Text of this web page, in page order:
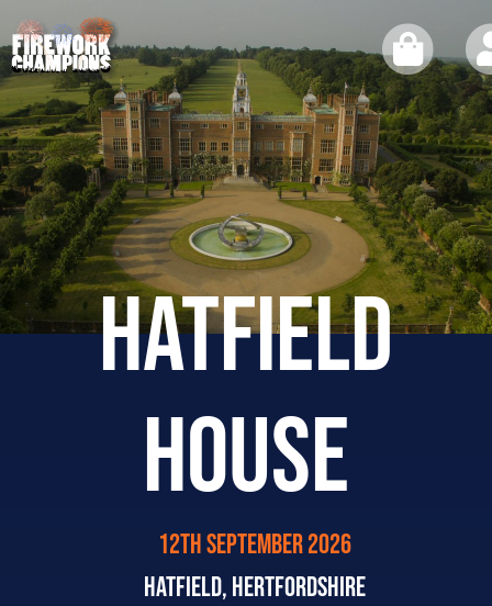
HATFIELD
HOUSE
12th September 2026
Hatfield, Hertfordshire